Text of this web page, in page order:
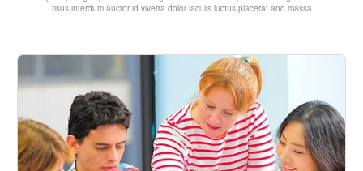
risus interdum auctor id viverra dolor iaculis luctus placerat and massa